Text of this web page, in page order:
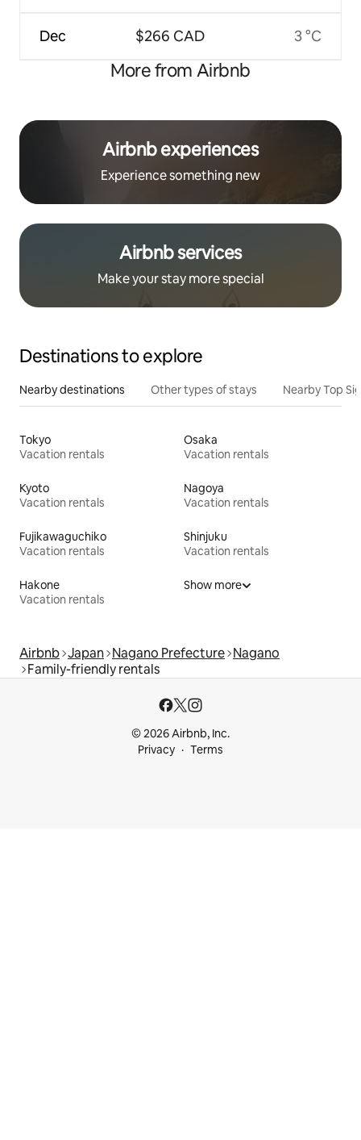
Dec $266 CAD 3 °C
More from Airbnb
Airbnb experiences
Experience something new
Airbnb services
Make your stay more special
Destinations to explore
Nearby destinations Other types of stays Nearby Top
Tokyo
Vacation rentals
Osaka
Vacation rentals
Kyoto
Vacation rentals
Nagoya
Vacation rentals
Fujikawaguchiko
Vacation rentals
Shinjuku
Vacation rentals
Hakone
Vacation rentals
Show more
Airbnb Japan Nagano Prefecture Nagano
Family-friendly rentals
© 2026 Airbnb, Inc.
Privacy
Terms